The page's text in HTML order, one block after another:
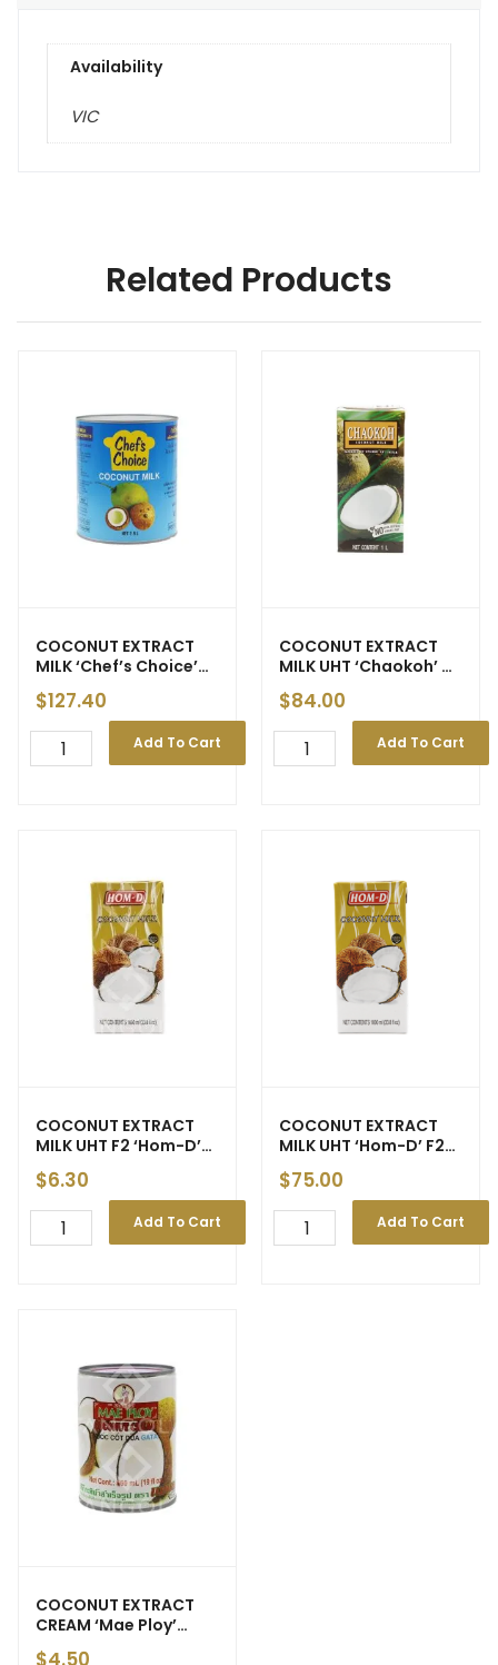
Availability
VIC
Related Products
COCONUT EXTRACT
MILK ‘Chef’s Choice’
6x2900ml
$127.40
Add To Cart
COCONUT EXTRACT
MILK UHT ‘Chaokoh’ —
Brown Box — 12x1ltr
$84.00
Add To Cart
COCONUT EXTRACT
MILK UHT F2 ‘Hom-D’
1ltr (Brown Box)
$6.30
Add To Cart
COCONUT EXTRACT
MILK UHT ‘Hom-D’ F2
12x1ltr (Brown Box)
$75.00
Add To Cart
COCONUT EXTRACT
CREAM ‘Mae Ploy’
560ml
$4.50